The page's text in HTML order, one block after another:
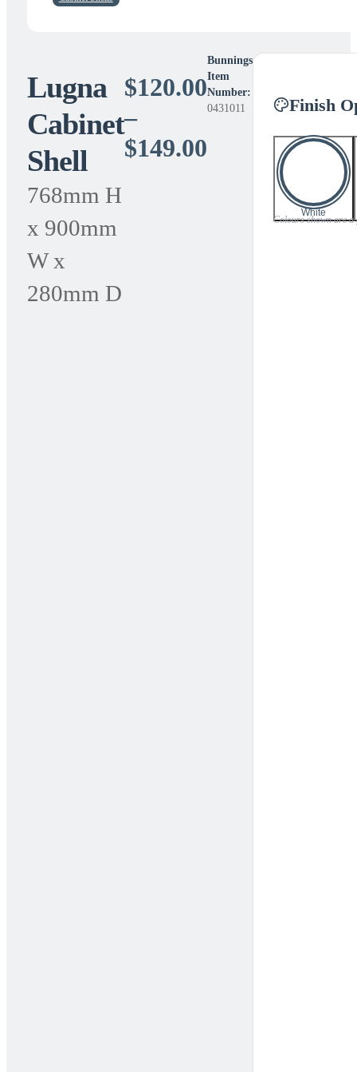
Lugna
Cabinet
Shell
768mm H
x 900mm
W x
280mm D
$120.00
–
$149.00Price
range:
$120.00
Bunnings
Item
Number:
0431011
Finish
White
Colours shown are a